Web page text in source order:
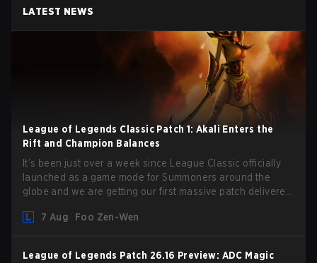
LATEST NEWS
League of Legends Classic Patch 1: Akali Enters the
Rift and Champion Balances
It’s been just over a week since League Classic officially
launched as a game mode for Summoners around the
globe and we are getting our first massive patch delivered
gameplay and system, and champion buffs and nerfs. Let’s
7 Aug Foo Zen-Wen
League of Legends Patch 26.16 Preview: ADC Magic